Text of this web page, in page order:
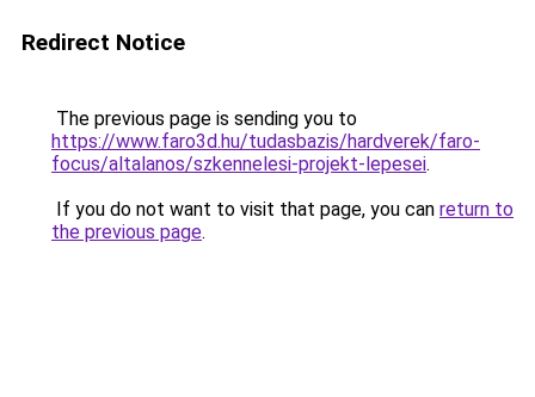
Redirect Notice
The previous page is sending you to
https://www.faro3d.hu/tudasbazis/hardverek/faro-
focus/altalanos/szkennelesi-projekt-lepesei.
If you do not want to visit that page, you can return to
the previous page.